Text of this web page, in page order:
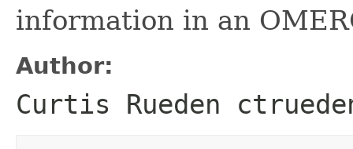
information in an
Author:
Curtis Rueden